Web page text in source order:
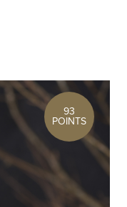
93
POINTS